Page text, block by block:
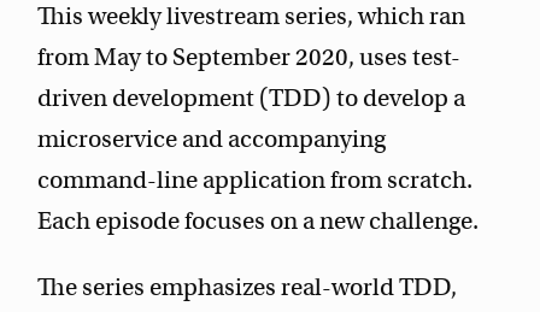
This weekly livestream series, which ran
from May to September 2020, uses test-
driven development (TDD) to develop a
microservice and accompanying
command-line application from scratch.
Each episode focuses on a new challenge.
The series emphasizes real-world TDD,